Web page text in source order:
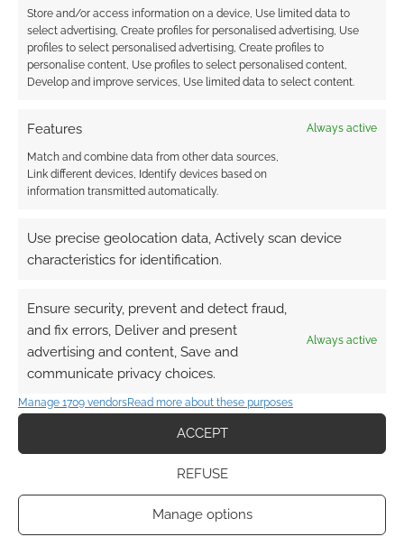
Store and/or access information on a device, Use limited data to
select advertising, Create profiles for personalised advertising, Use
profiles to select personalised advertising, Create profiles to
personalise content, Use profiles to select personalised content,
Develop and improve services, Use limited data to select content.
Features Always active
Match and combine data from other data sources,
Link different devices, Identify devices based on
information transmitted automatically.
Use precise geolocation data, Actively scan device
characteristics for identification.
Ensure security, prevent and detect fraud,
and fix errors, Deliver and present
advertising and content, Save and
communicate privacy choices.
Always active
Manage 1709 vendorsRead more about these purposes
ACCEPT
REFUSE
Manage options
COMMENTS